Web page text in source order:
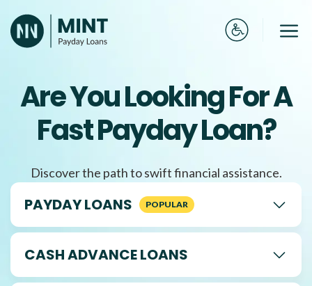
to
content
Are You Looking For A
Fast Payday Loan?
Discover the path to swift financial assistance.
PAYDAY LOANS
CASH ADVANCE LOANS